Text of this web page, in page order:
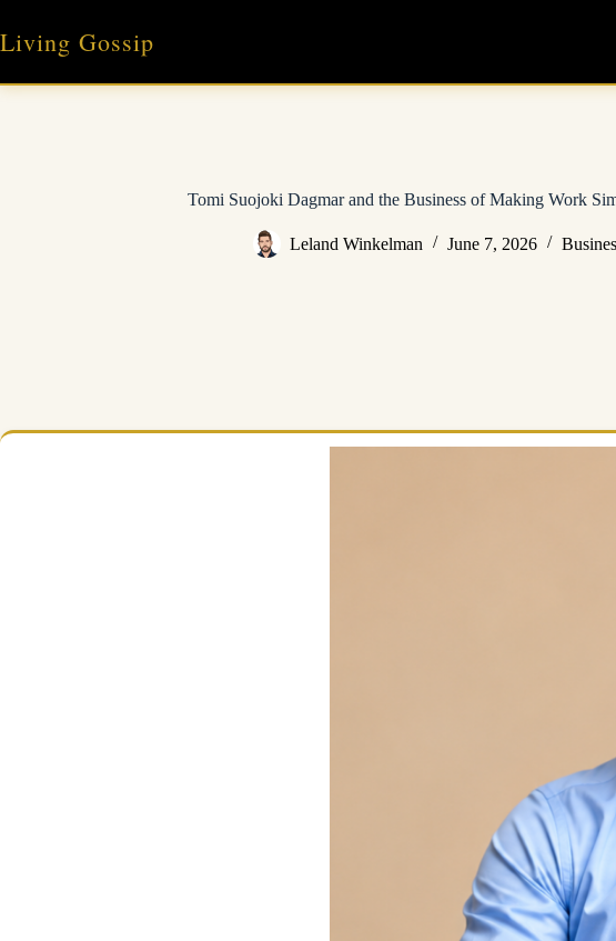
content
Living Gossip
Tomi Suojoki Dagmar and the Business of Making Work
Leland Winkelman June 7, 2026